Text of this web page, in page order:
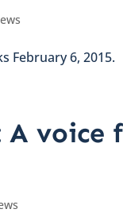
February 6, 2015.
voice